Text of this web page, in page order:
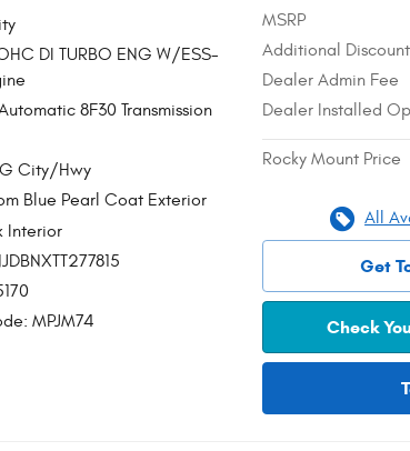
DI TURBO ENG W/ESS-
8F30 Transmission
City/Hwy
Blue Pearl Coat Exterior
Interior
MPJM74
MSRP
Additional Discount
Dealer Admin Fee
Dealer Installed
Rocky Mount Price
All
Get
Check